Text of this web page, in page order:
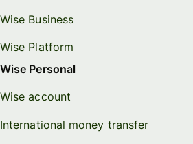
Wise Business
Wise Platform
Wise Personal
Wise account
International money transfer